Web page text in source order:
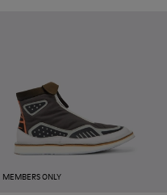
MEMBERS ONLY